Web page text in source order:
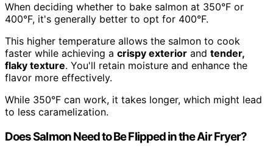
When deciding whether to bake salmon at 350°F or
400°F, it's generally better to opt for 400°F.
This higher temperature allows the salmon to cook
faster while achieving a crispy exterior and tender,
flaky texture. You'll retain moisture and enhance the
flavor more effectively.
While 350°F can work, it takes longer, which might lead
to less caramelization.
Does Salmon Need to Be Flipped in the Air Fryer?